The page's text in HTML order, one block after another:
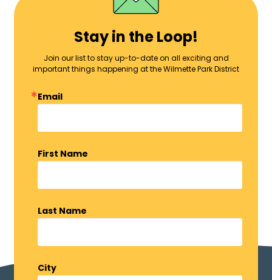
Stay in the Loop!
Join our list to stay up-to-date on all exciting and
important things happening at the Wilmette Park District
Email
First Name
Last Name
City